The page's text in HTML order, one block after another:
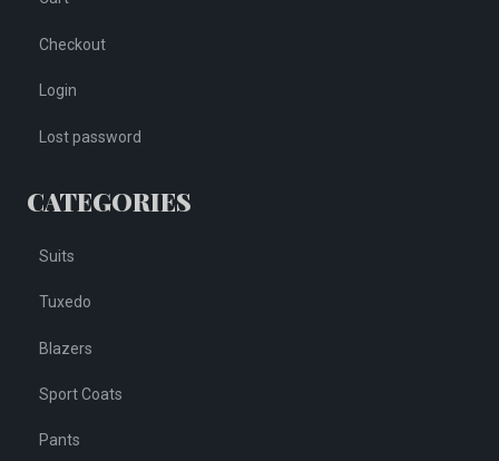
Checkout
Login
Lost password
CATEGORIES
Suits
Tuxedo
Blazers
Sport Coats
Pants